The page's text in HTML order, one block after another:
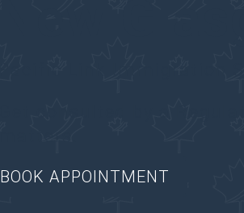
BOOK APPOINTMENT